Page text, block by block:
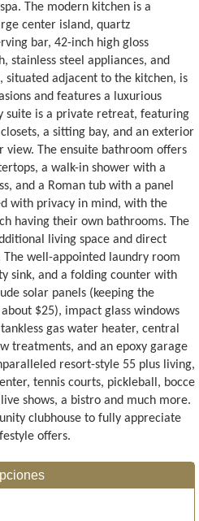
The modern kitchen is a
center island, quartz
bar, 42-inch high gloss
stainless steel appliances, and
adjacent to the kitchen, is
and features a luxurious
suite is a private retreat, featuring
a sitting bay, and an exterior
The ensuite bathroom offers
a walk-in shower with a
and a Roman tub with a panel
with privacy in mind, with the
having their own bathrooms. The
living space and direct
well-appointed laundry room
sink, and a folding counter with
solar panels (keeping the
$25), impact glass windows
gas water heater, central
treatments, and an epoxy garage
resort-style 55 plus living,
tennis courts, pickleball, bocce
shows, a bistro and much more.
clubhouse to fully appreciate
offers.